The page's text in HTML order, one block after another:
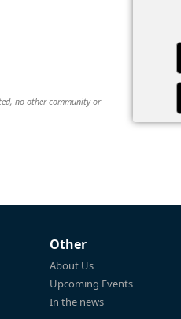
no other community or
Other
About Us
Upcoming Events
In the news